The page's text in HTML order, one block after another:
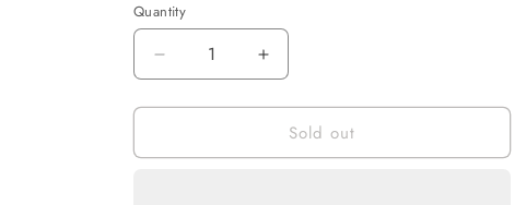
Quantity
Decrease
quantity
for
kasu
Increase
quantity
for
Long
kasu
Sold out